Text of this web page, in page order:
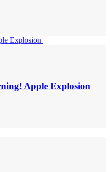
Explosion
Apple Explosion